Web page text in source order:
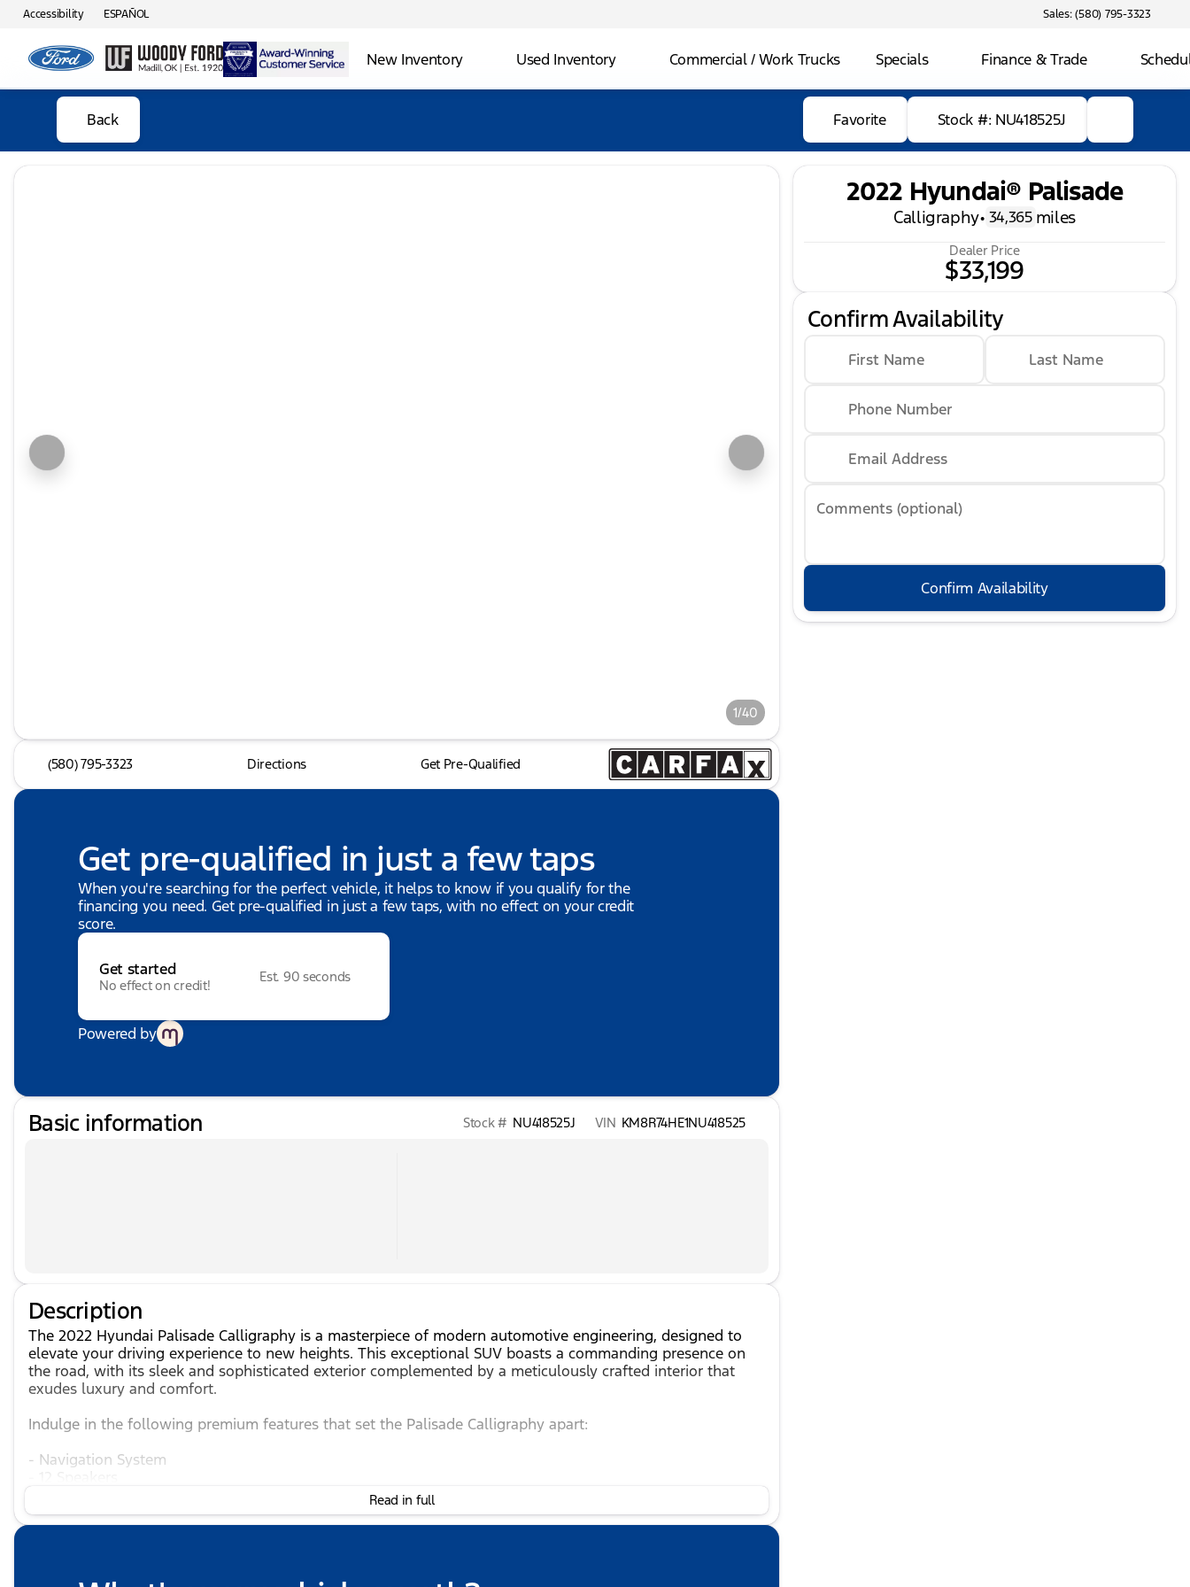
Accessibility ESPAÑOL Sales: (580) 795-3323
New Inventory Used Inventory Commercial / Work Trucks Specials Finance & Trade
Back Favorite Stock #: NU418525J
1/40
(580) 795-3323 Directions Get Pre-Qualified
Get pre-qualified in just a few taps
When you're searching for the perfect vehicle, it helps to know if you qualify for the
financing you need. Get pre-qualified in just a few taps, with no effect on your credit
score.
Get started
No effect on credit!
Est. 90 seconds
Powered by
Basic information Stock # NU418525J VIN KM8R74HE1NU418525
Description
The 2022 Hyundai Palisade Calligraphy is a masterpiece of modern automotive engineering, designed to
elevate your driving experience to new heights. This exceptional SUV boasts a commanding presence on
the road, with its sleek and sophisticated exterior complemented by a meticulously crafted interior that
exudes luxury and comfort.
Indulge in the following premium features that set the Palisade Calligraphy apart:
- Navigation System
- Memory Seat
- Power Moonroof
Read in full
2022 Hyundai® Palisade
Calligraphy• 34,365 miles
Dealer Price
$33,199
Confirm Availability
First Name Last Name
Phone Number
Email Address
Comments (optional)
Confirm Availability